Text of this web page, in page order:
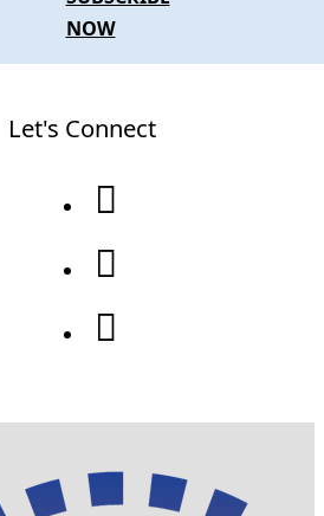
NOW
Let's Connect